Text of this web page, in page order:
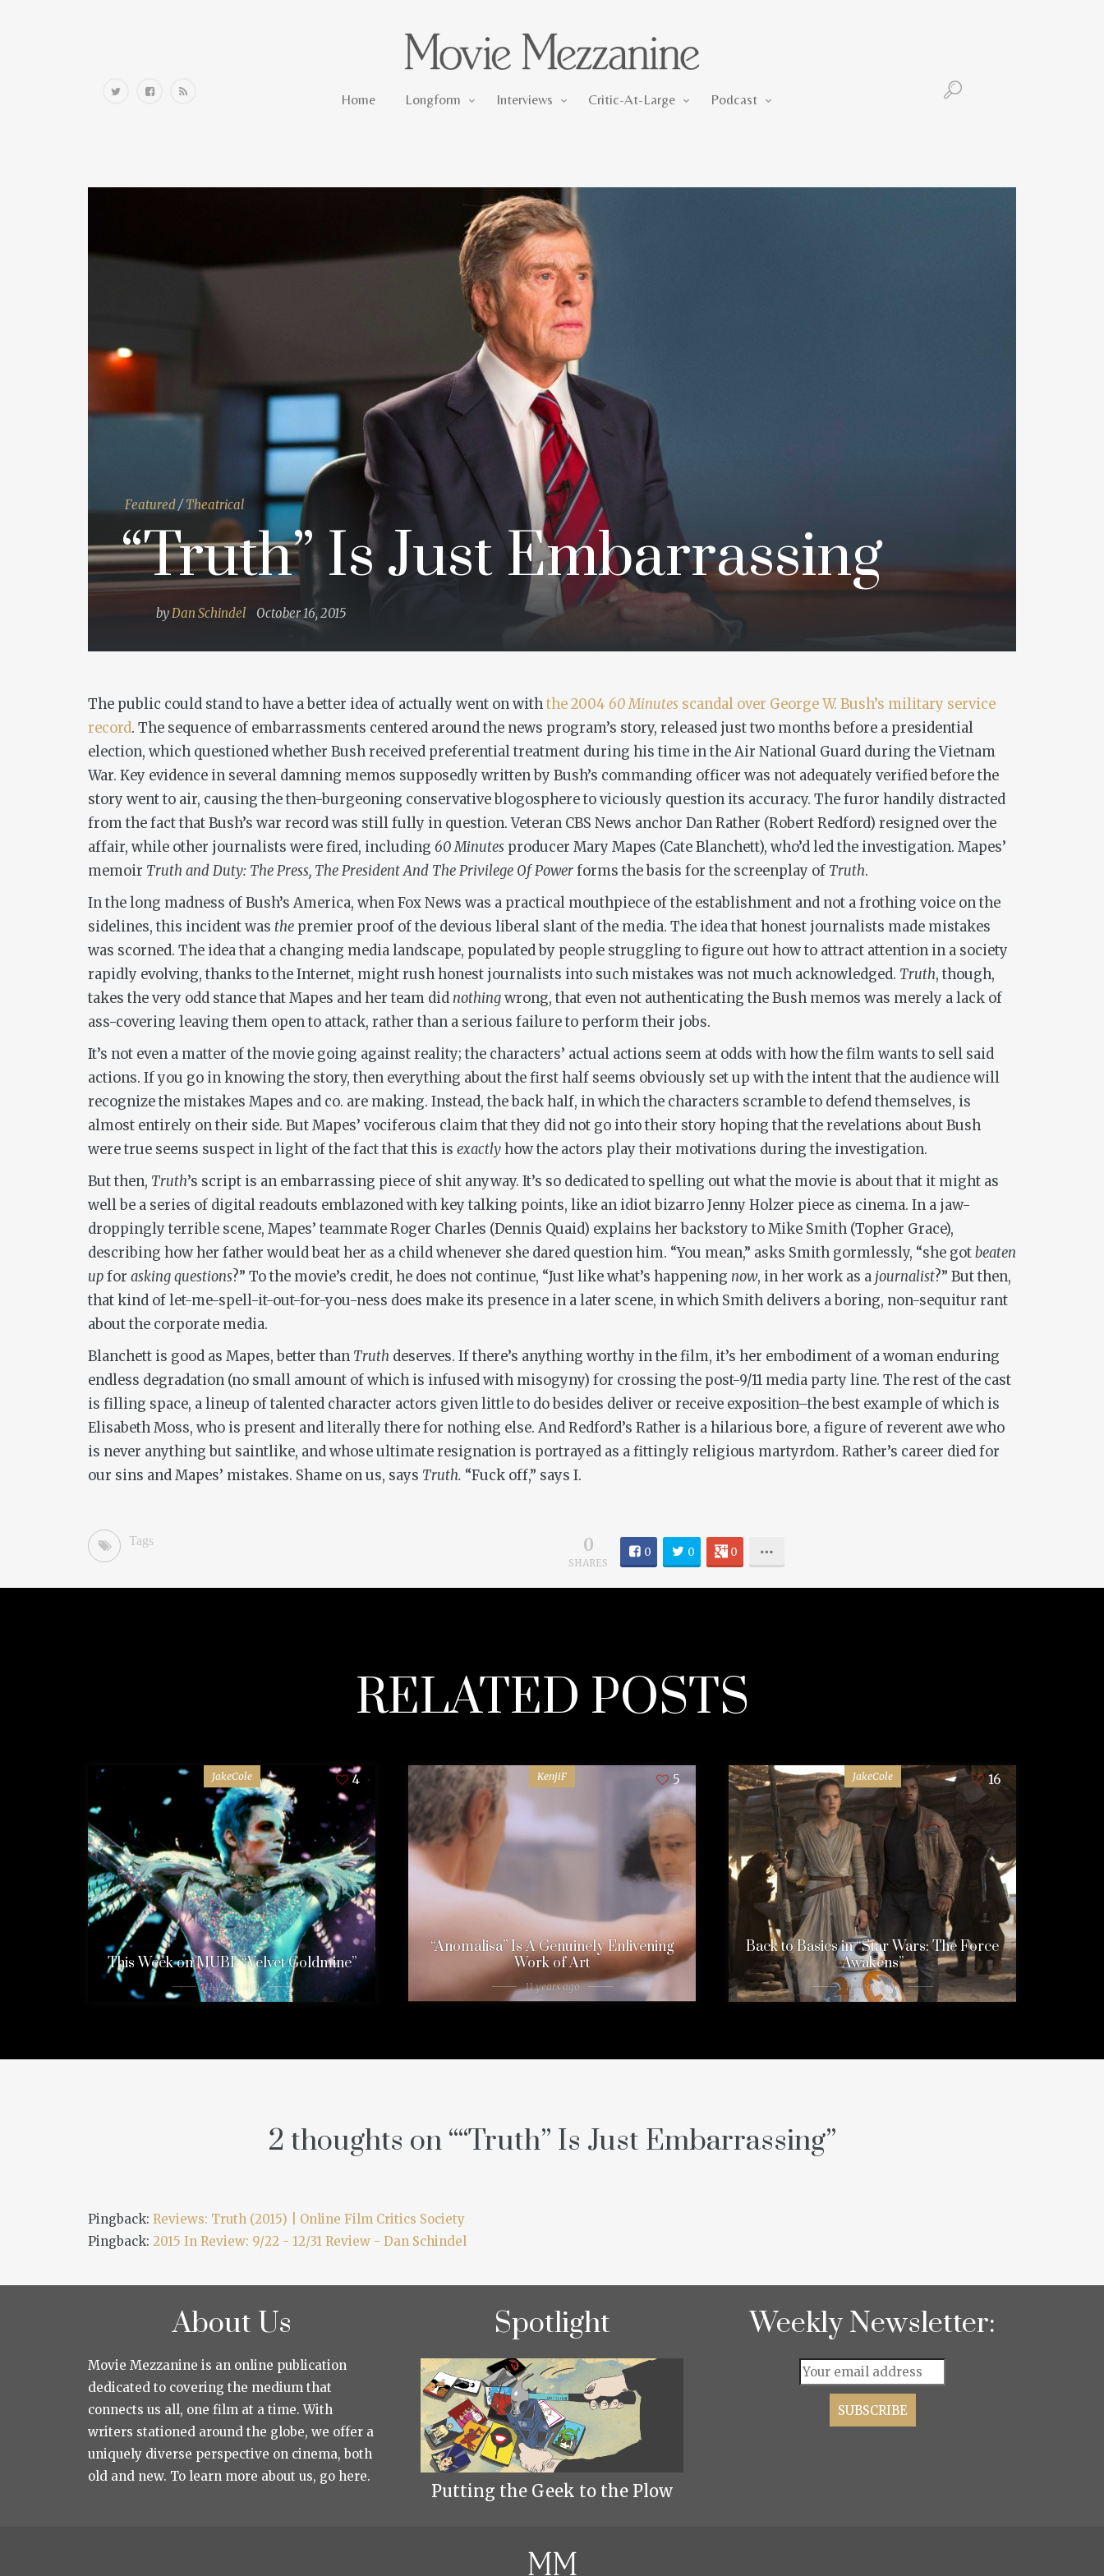
Home Longform Interviews Critic-At-Large Podcast
Featured/ Theatrical
“Truth” Is Just Embarrassing
byDan Schindel October 16, 2015
The public could stand to have a better idea of actually went on withthe 2004 60 Minutes scandal over George W. Bush’s military service
record. The sequence of embarrassments centered around the news program’s story, released just two months before a presidential
election, which questioned whether Bush received preferential treatment during his time in the Air National Guard during the Vietnam
War. Key evidence in several damning memos supposedly written by Bush’s commanding officer was not adequately verified before the
story went to air, causing the then-burgeoning conservative blogosphere to viciously question its accuracy. The furor handily distracted
from the fact that Bush’s war record was still fully in question. Veteran CBS News anchor Dan Rather (Robert Redford) resigned over the
affair, while other journalists were fired, including 60 Minutes producer Mary Mapes (Cate Blanchett), who’d led the investigation. Mapes’
memoir Truth and Duty: The Press, The President And The Privilege Of Powerforms the basis for the screenplay of Truth.
In the long madness of Bush’s America, when Fox News was a practical mouthpiece of the establishment and not a frothing voice on the
sidelines, this incident was the premier proof of the devious liberal slant of the media. The idea that honest journalists made mistakes
was scorned. The idea that a changing media landscape, populated by people struggling to figure out how to attract attention in a society
rapidly evolving, thanks to the Internet, might rush honest journalists into such mistakes was not much acknowledged. Truth, though,
takes the very odd stance that Mapes and her team did nothingwrong, that even not authenticating the Bush memos was merely a lack of
ass-covering leaving them open to attack, rather than a serious failure to perform their jobs.
It’s not even a matter of the movie going against reality; the characters’ actual actions seem at odds with how the film wants to sell said
actions. If you go in knowing the story, then everything about the first half seems obviously set up with the intent that the audience will
recognize the mistakes Mapes and co. are making. Instead, the back half, in which the characters scramble to defend themselves, is
almost entirely on their side. But Mapes’ vociferous claim that they did not go into their story hoping that the revelations about Bush
were true seems suspect in light of the fact that this is exactly how the actors play their motivations during the investigation.
But then, Truth’s script is an embarrassing piece of shit anyway. It’s so dedicated to spelling out what the movie is about that it might as
well be a series of digital readouts emblazoned with key talking points, like an idiot bizarro Jenny Holzer piece as cinema. In a jaw-
droppingly terrible scene, Mapes’ teammate Roger Charles (Dennis Quaid) explains her backstory to Mike Smith (Topher Grace),
describing how her father would beat her as a child whenever she dared question him. “You mean,” asks Smith gormlessly, “she gotbeaten
upfor asking questions?” To the movie’s credit, he does not continue, “Just like what’s happening now, in her work as a journalist?” But then,
that kind of let-me-spell-it-out-for-you-ness does make its presence in a later scene, in which Smith delivers a boring, non-sequitur rant
about the corporate media.
Blanchett is good as Mapes, better than Truth deserves. If there’s anything worthy in the film, it’s her embodiment of a woman enduring
endless degradation (no small amount of which is infused with misogyny) for crossing the post-9/11 media party line. The rest of the cast
is filling space, a lineup of talented character actors given little to do besides deliver or receive exposition–the best example of which is
Elisabeth Moss, who is present and literally there for nothing else. And Redford’s Rather is a hilarious bore, a figure of reverent awe who
is never anything but saintlike, and whose ultimate resignation is portrayed as a fittingly religious martyrdom. Rather’s career died for
our sins and Mapes’ mistakes. Shame on us, says Truth. “Fuck off,” says I.
Tags 0
SHARES
0 0 0
RELATED POSTS
JakeCole 4
This Week on MUBI: “Velvet Goldmine”
11 years ago
KenjiF 5
“Anomalisa” Is A Genuinely Enlivening
Work of Art
11 years ago
JakeCole 16
Back to Basics in “Star Wars: The Force
Awakens”
11 years ago
2 thoughts on ““Truth” Is Just Embarrassing”
Pingback: Reviews: Truth (2015) | Online Film Critics Society
Pingback: 2015 In Review: 9/22 - 12/31 Review - Dan Schindel
About Us
Movie Mezzanine is an online publication
dedicated to covering the medium that
connects us all, one film at a time. With
writers stationed around the globe, we offer a
uniquely diverse perspective on cinema, both
old and new. To learn more about us, go here.
Spotlight
Putting the Geek to the Plow
Weekly Newsletter: